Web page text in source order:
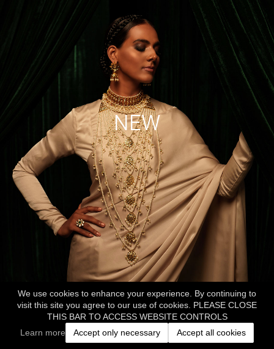
We use cookies to enhance your experience. By continuing to
visit this site you agree to our use of cookies. PLEASE CLOSE
THIS BAR TO ACCESS WEBSITE CONTROLS
Learn more
Accept only necessary Accept all cookies
NEW